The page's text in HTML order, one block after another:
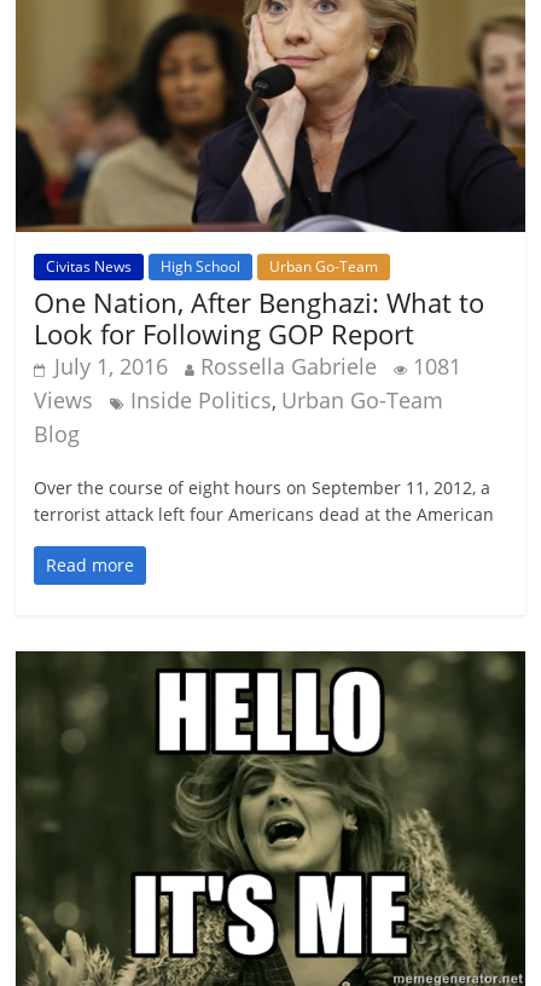
Civitas News High School Urban Go-Team
One Nation, After Benghazi: What to
Look for Following GOP Report
July 1, 2016 Rossella Gabriele
1081
Views
Inside Politics, Urban Go-Team
Blog
Over the course of eight hours on September 11, 2012, a
terrorist attack left four Americans dead at the American
Read more